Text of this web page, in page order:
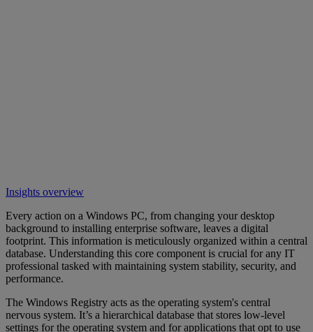
Insights overview
Every action on a Windows PC, from changing your desktop
background to installing enterprise software, leaves a digital
footprint. This information is meticulously organized within a central
database. Understanding this core component is crucial for any IT
professional tasked with maintaining system stability, security, and
performance.
The Windows Registry acts as the operating system's central
nervous system. It’s a hierarchical database that stores low-level
settings for the operating system and for applications that opt to use